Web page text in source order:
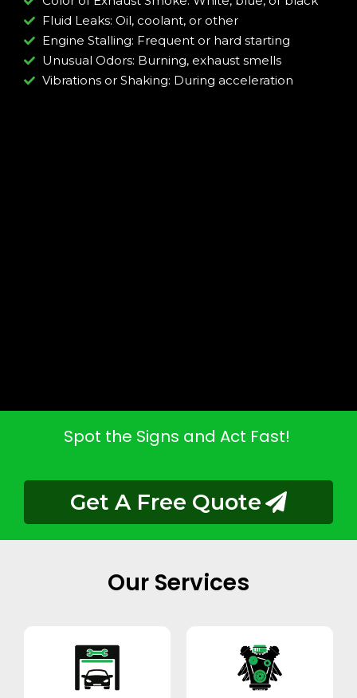
Fluid Leaks: Oil, coolant, or other
Engine Stalling: Frequent or hard starting
Unusual Odors: Burning, exhaust smells
Vibrations or Shaking: During acceleration
Spot the Signs and Act Fast!
Get A Free Quote
Our Services